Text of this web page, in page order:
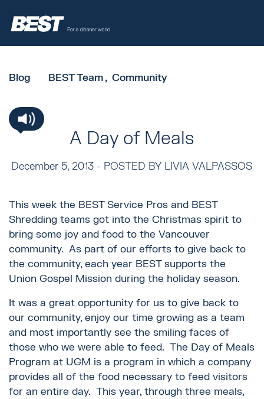
Blog BEST Team Community
A Day of Meals
December 5, 2013 - POSTED BY LIVIA VALPASSOS
This week the BEST Service Pros and BEST
Shredding teams got into the Christmas spirit to
bring some joy and food to the Vancouver
community. As part of our efforts to give back to
the community, each year BEST supports the
Union Gospel Mission during the holiday season.
It was a great opportunity for us to give back to
our community, enjoy our time growing as a team
and most importantly see the smiling faces of
those who we were able to feed. The Day of Meals
Program at UGM is a program in which a company
provides all of the food necessary to feed visitors
for an entire day. This year, through three meals,